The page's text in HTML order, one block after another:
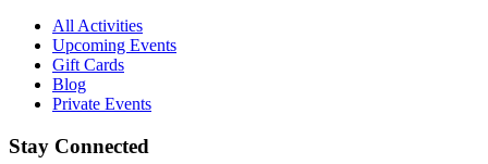
All Activities
Upcoming Events
Gift Cards
Blog
Private Events
Stay Connected